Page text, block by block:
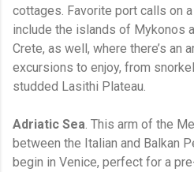
cottages. Favorite port calls on
include the islands of Mykonos
Crete, as well, where there’s an
excursions to enjoy, from
studded Lasithi Plateau.
Adriatic Sea . This arm of the
between the Italian and Balkan
begin in Venice, perfect for a